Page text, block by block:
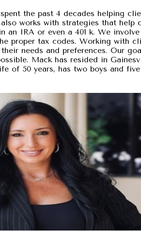
the past 4 decades helping
works with strategies that
an IRA or even a 401 k. We
proper tax codes. Working with
their needs and preferences. Our
Mack has resided in
of 50 years, has two boys and